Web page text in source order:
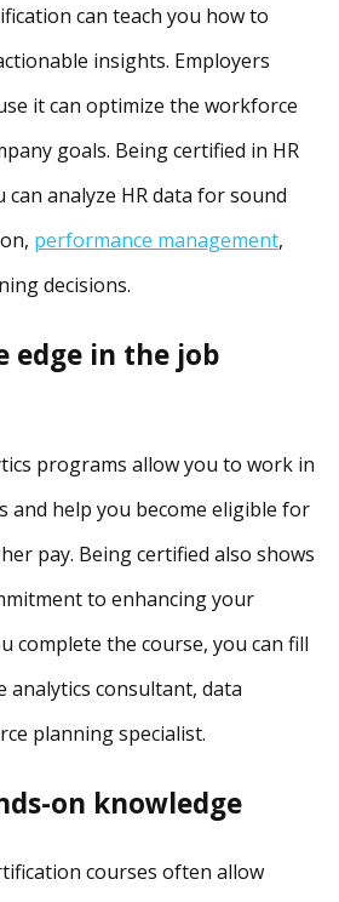
can teach you how to
insights. Employers
it can optimize the workforce
goals. Being certified in HR
can analyze HR data for sound
performance management,
decisions.
edge in the job
programs allow you to work in
and help you become eligible for
pay. Being certified also shows
to enhancing your
complete the course, you can fill
analytics consultant, data
planning specialist.
on knowledge
courses often allow